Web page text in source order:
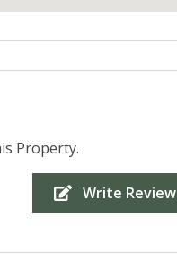
Property.
Write Review